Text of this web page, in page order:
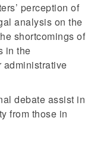
perception of
analysis on the
shortcomings of
in the
administrative
debate assist in
from those in